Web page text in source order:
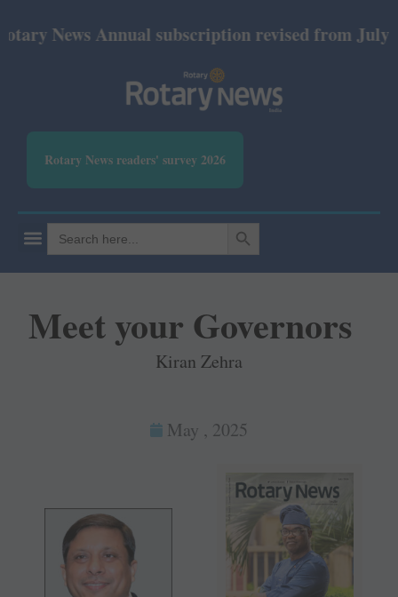
Annual subscription revised from July 2026:
Rotary News readers' survey 2026
Search
for:
SEARCH BUTTON
Meet your Governors
Kiran Zehra
May , 2025